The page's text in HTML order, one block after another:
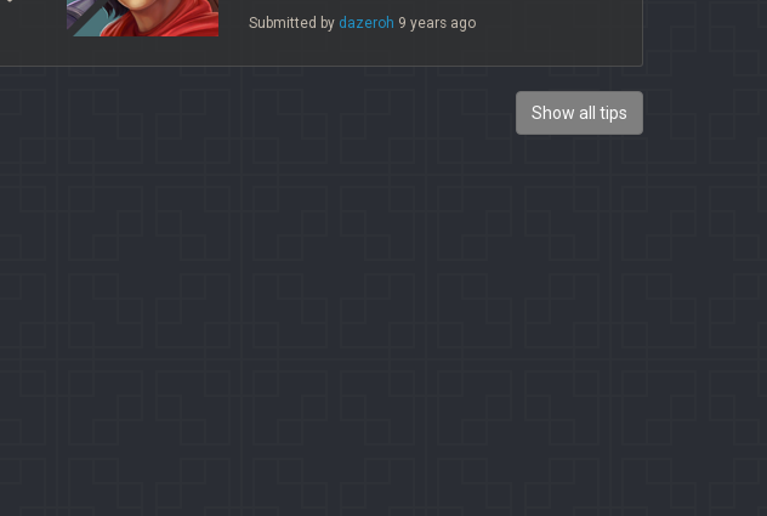
Submitted by dazeroh 9 years ago
Show all tips